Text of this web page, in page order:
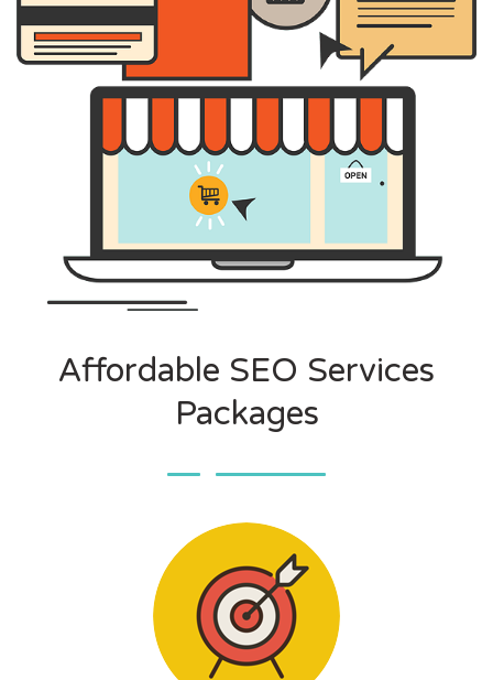
Affordable SEO Services
Packages